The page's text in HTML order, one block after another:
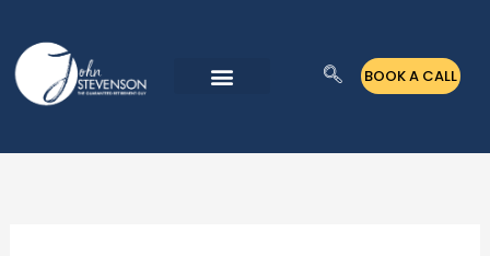
content
BOOK A CALL